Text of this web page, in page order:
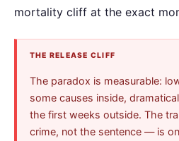
mortality cliff at the exact
THE RELEASE CLIFF
The paradox is measurable:
some causes inside,
the first weeks outside. The
crime, not the sentence — is